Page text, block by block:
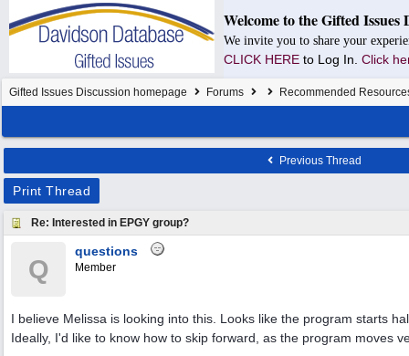
Welcome to the Gifted Issues
We invite you to share your
CLICK HERE to Log In. Click
Gifted Issues Discussion homepage Forums Recommended
Previous Thread
Print Thread
Re: Interested in EPGY group?
Q
questions
Member
I believe Melissa is looking into this. Looks like the program starts
Ideally, I'd like to know how to skip forward, as the program moves